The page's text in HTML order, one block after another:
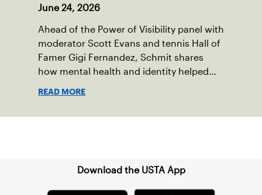
June 24, 2026
Ahead of the Power of Visibility panel with
moderator Scott Evans and tennis Hall of
Famer Gigi Fernandez, Schmit shares
how mental health and identity helped
READ MORE
Download the USTA App